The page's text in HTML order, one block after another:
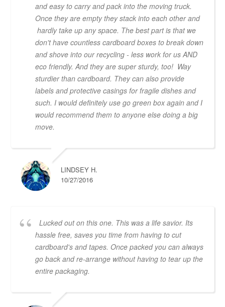
and easy to carry and pack into the moving truck.
Once they are empty they stack into each other and
hardly take up any space. The best part is that we
don't have countless cardboard boxes to break down
and shove into our recycling - less work for us AND
eco friendly. And they are super sturdy, too! Way
sturdier than cardboard. They can also provide
labels and protective casings for fragile dishes and
such. I would definitely use go green box again and I
would recommend them to anyone else doing a big
move.
LINDSEY H.
10/27/2016
Lucked out on this one. This was a life savior. Its
hassle free, saves you time from having to cut
cardboard's and tapes. Once packed you can always
go back and re-arrange without having to tear up the
entire packaging.